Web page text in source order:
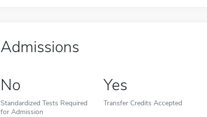
Admissions
No
Standardized Tests Required
for Admission
Yes
Transfer Credits Accepted